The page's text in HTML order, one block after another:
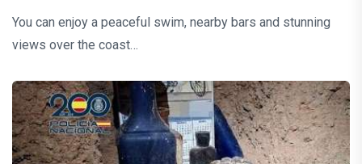
You can enjoy a peaceful swim, nearby bars and stunning
views over the coast…